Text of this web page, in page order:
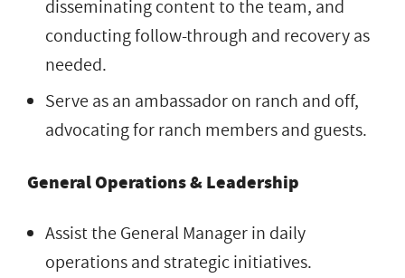
disseminating content to the team, and
conducting follow-through and recovery as
needed.
Serve as an ambassador on ranch and off,
advocating for ranch members and guests.
General Operations & Leadership
Assist the General Manager in daily
operations and strategic initiatives.